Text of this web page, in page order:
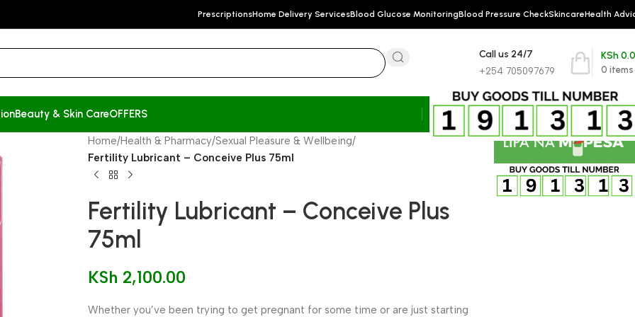
PrescriptionsHome Delivery ServicesBlood Glucose MonitoringBlood Pressure CheckSkincareHealth
Call us 24/7
+254 705097679 0 items
KSh
Beauty & Skin CareOFFERS
Home/Health & Pharmacy/Sexual Pleasure & Wellbeing/
Fertility Lubricant – Conceive Plus 75ml
Fertility Lubricant – Conceive Plus
75ml
KSh 2,100.00
Whether you’ve been trying to get pregnant for some time or are just starting